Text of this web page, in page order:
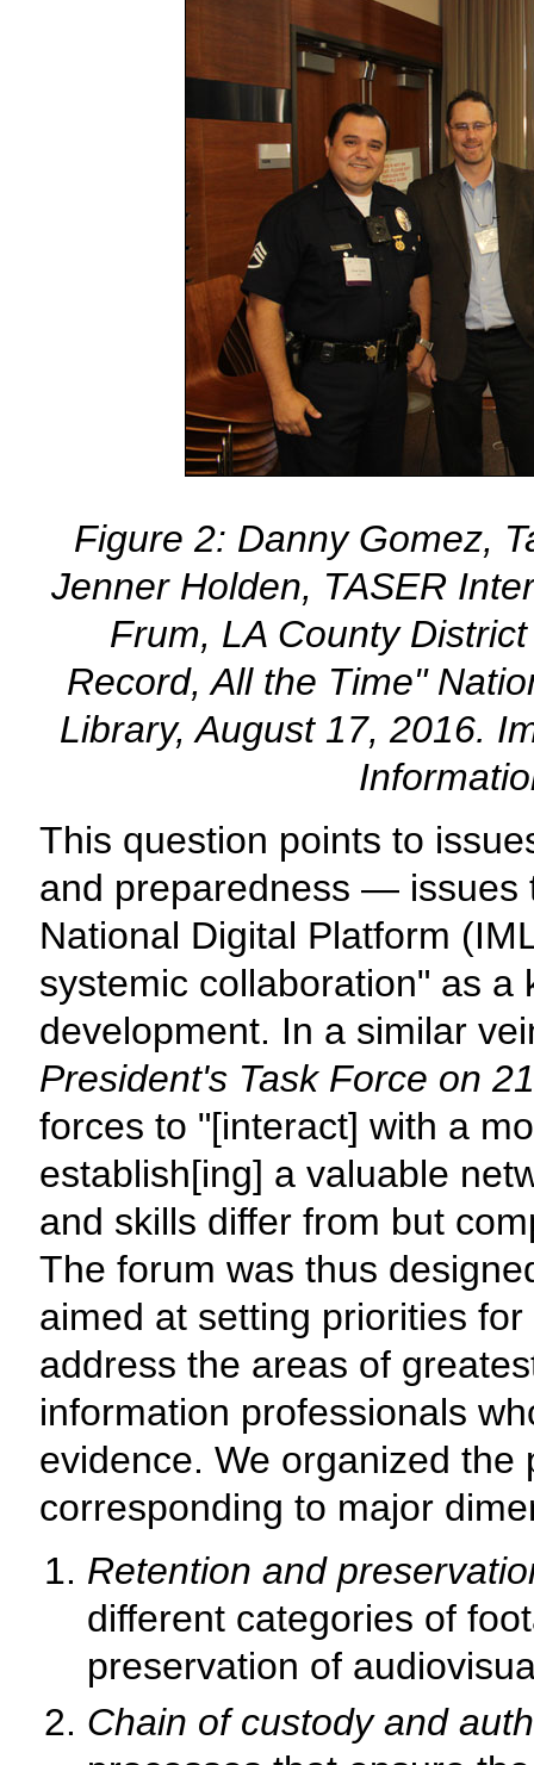
Figure 2: Danny Gomez,
Jenner Holden, TASER
Frum, LA County
Record, All the Time"
Library, August 17, 2016.
This question points to
and preparedness — issues
National Digital Platform
systemic collaboration" as
development. In a similar
President's Task Force on
forces to "[interact] with a
establish[ing] a valuable
and skills differ from but
The forum was thus
aimed at setting priorities
address the areas of
information professionals
evidence. We organized
corresponding to major
Retention and
different categories of
preservation of
Chain of custody and